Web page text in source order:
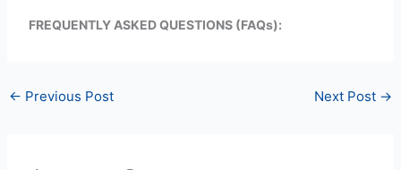
FREQUENTLY ASKED QUESTIONS (FAQs):
← Previous Post Next Post →